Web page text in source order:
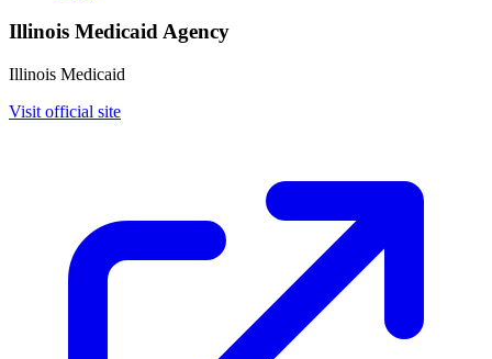
Illinois Medicaid Agency
Illinois Medicaid
Visit official site